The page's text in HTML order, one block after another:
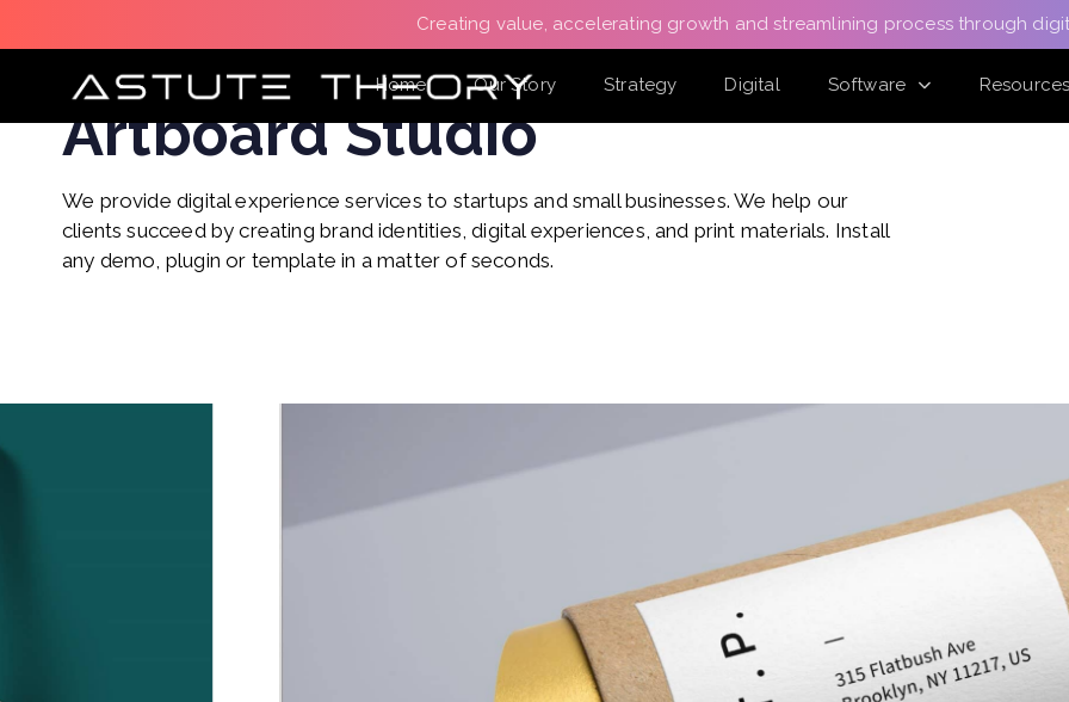
links
to
content
Creating value, accelerating growth and streamlining process through
Home Our Story Strategy Digital Software Resources
Branding Strategy
Artboard Studio
We provide digital experience services to startups and small businesses. We help our
clients succeed by creating brand identities, digital experiences, and print materials. Install
any demo, plugin or template in a matter of seconds.